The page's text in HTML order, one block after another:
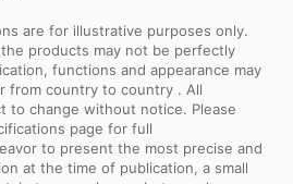
are for illustrative purposes only.
products may not be perfectly
functions and appearance may
from country to country . All
to change without notice. Please
page for full
to present the most precise and
at the time of publication, a small